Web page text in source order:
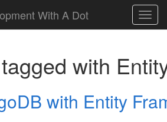
With A Dot
with
with Entity